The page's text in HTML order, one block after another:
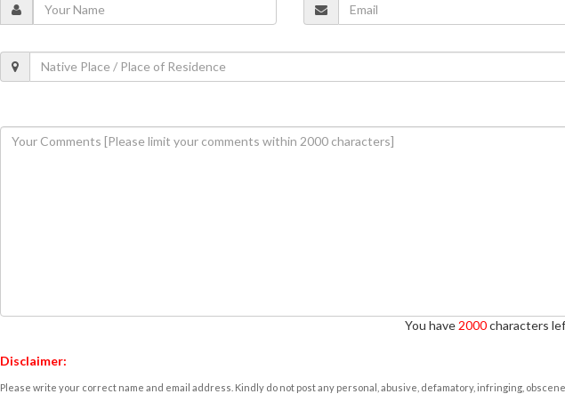
You have 2000characters
Disclaimer:
Please write your correct name and email address. Kindly do not post any personal, abusive, defamatory, infringing, obscene,